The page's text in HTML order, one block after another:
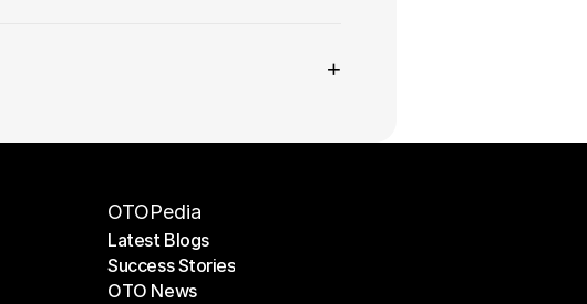
+
OTOPedia
Latest Blogs
Latest Blogs
Success Stories
Success Stories
OTO News